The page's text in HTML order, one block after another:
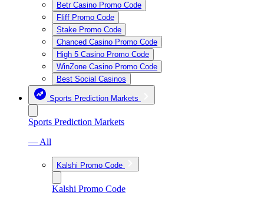
Betr Casino Promo Code
Fliff Promo Code
Stake Promo Code
Chanced Casino Promo Code
High 5 Casino Promo Code
WinZone Casino Promo Code
Best Social Casinos
Sports Prediction Markets
Sports Prediction Markets
— All
Kalshi Promo Code
Kalshi Promo Code